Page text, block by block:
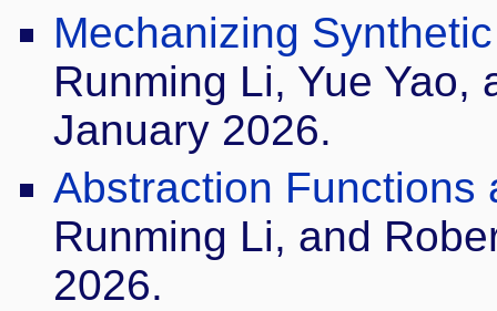
Mechanizing
Runming Li, Yue Yao,
January 2026.
Abstraction Functions
Runming Li, and
2026.